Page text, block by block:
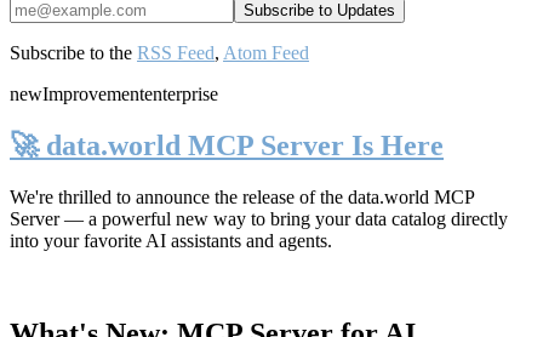
Subscribe to the RSS Feed, Atom Feed
newImprovemententerprise
🚀 data.world MCP Server Is Here
We're thrilled to announce the release of the data.world MCP
Server— a powerful new way to bring your data catalog directly
into your favorite AI assistants and agents.